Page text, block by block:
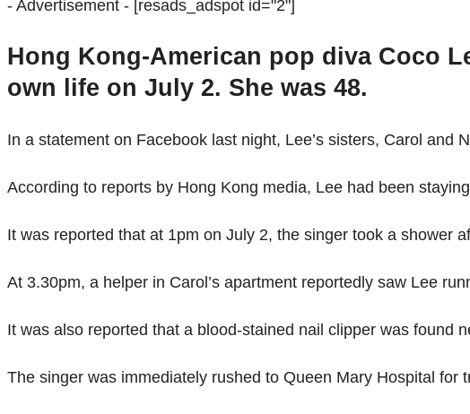
- Advertisement - [resads_adspot id="2"]
Hong Kong-American pop diva Coco
own life on July 2. She was 48.
In a statement on Facebook last night, Lee’s sisters, Carol
According to reports by Hong Kong media, Lee had been
It was reported that at 1pm on July 2, the singer took a shower
At 3.30pm, a helper in Carol’s apartment reportedly saw Lee
It was also reported that a blood-stained nail clipper was found
The singer was immediately rushed to Queen Mary Hospital for